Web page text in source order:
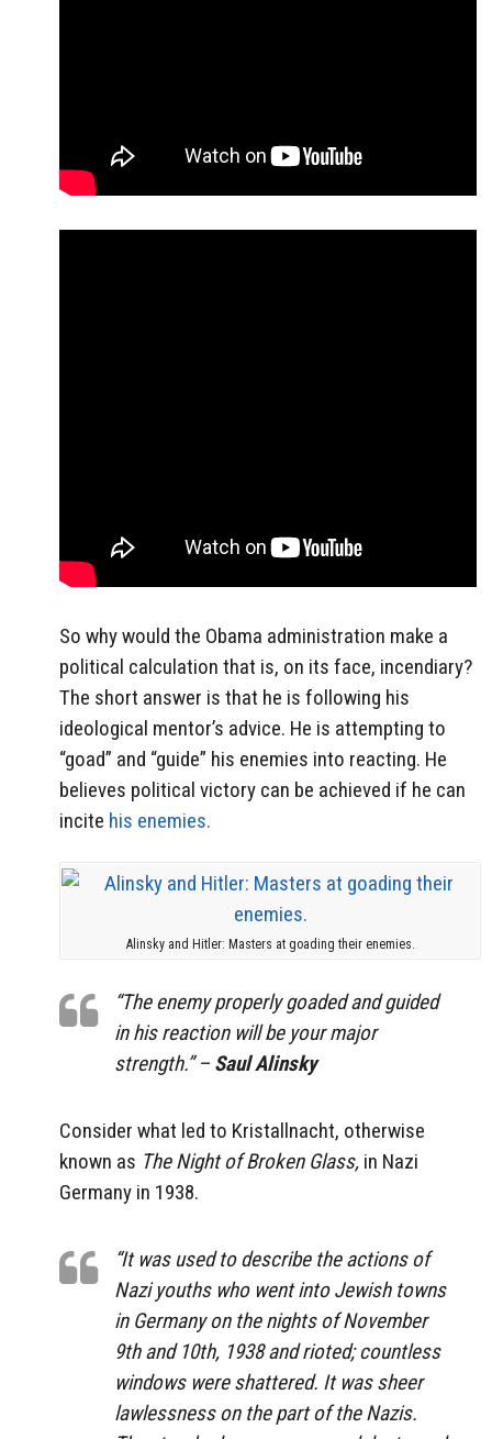
So why would the Obama administration make a
political calculation that is, on its face, incendiary?
The short answer is that he is following his
ideological mentor’s advice. He is attempting to
“goad” and “guide” his enemies into reacting. He
believes political victory can be achieved if he can
incite his enemies.
Alinsky and Hitler: Masters at goading their enemies.
“The enemy properly goaded and guided
in his reaction will be your major
strength.” – Saul Alinsky
Consider what led to Kristallnacht, otherwise
known as The Night of Broken Glass, in Nazi
Germany in 1938.
“It was used to describe the actions of
Nazi youths who went into Jewish towns
in Germany on the nights of November
9th and 10th, 1938 and rioted; countless
windows were shattered. It was sheer
lawlessness on the part of the Nazis.